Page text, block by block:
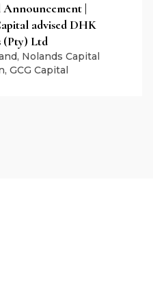
Announcement |
advised DHK
(Pty) Ltd
Nolands Capital
GCG Capital